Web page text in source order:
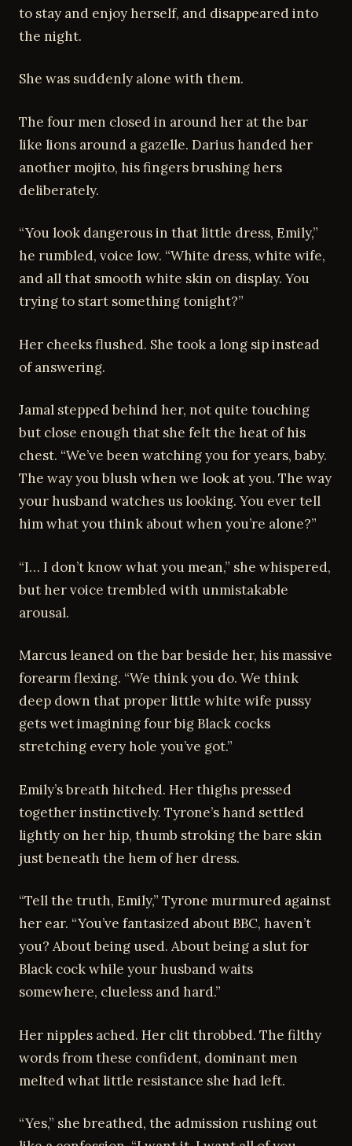
to stay and enjoy herself, and disappeared into
the night.
She was suddenly alone with them.
The four men closed in around her at the bar
like lions around a gazelle. Darius handed her
another mojito, his fingers brushing hers
deliberately.
“You look dangerous in that little dress, Emily,”
he rumbled, voice low. “White dress, white wife,
and all that smooth white skin on display. You
trying to start something tonight?”
Her cheeks flushed. She took a long sip instead
of answering.
Jamal stepped behind her, not quite touching
but close enough that she felt the heat of his
chest. “We’ve been watching you for years, baby.
The way you blush when we look at you. The way
your husband watches us looking. You ever tell
him what you think about when you’re alone?”
“I… I don’t know what you mean,” she whispered,
but her voice trembled with unmistakable
arousal.
Marcus leaned on the bar beside her, his massive
forearm flexing. “We think you do. We think
deep down that proper little white wife pussy
gets wet imagining four big Black cocks
stretching every hole you’ve got.”
Emily’s breath hitched. Her thighs pressed
together instinctively. Tyrone’s hand settled
lightly on her hip, thumb stroking the bare skin
just beneath the hem of her dress.
“Tell the truth, Emily,” Tyrone murmured against
her ear. “You’ve fantasized about BBC, haven’t
you? About being used. About being a slut for
Black cock while your husband waits
somewhere, clueless and hard.”
Her nipples ached. Her clit throbbed. The filthy
words from these confident, dominant men
melted what little resistance she had left.
“Yes,” she breathed, the admission rushing out